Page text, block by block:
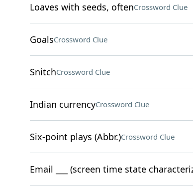
Loaves with seeds, oftenCrossword Clue
GoalsCrossword Clue
SnitchCrossword Clue
Indian currencyCrossword Clue
Six-point plays (Abbr.)Crossword Clue
Email ___ (screen time state